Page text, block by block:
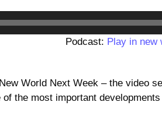
Podcast: Play in new
World Next Week – the video
the most important